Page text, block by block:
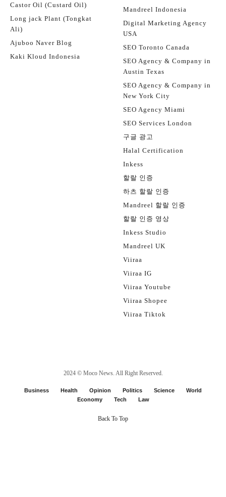
Castor Oil (Custard Oil)
Long jack Plant (Tongkat
Ali)
Ajuboo Naver Blog
Kaki Kloud Indonesia
Mandreel Indonesia
Digital Marketing Agency
USA
SEO Toronto Canada
SEO Agency & Company in
Austin Texas
SEO Agency & Company in
New York City
SEO Agency Miami
SEO Services London
구글 광고
Halal Certification
Inkess
할랄 인증
하츠 할랄 인증
Mandreel 할랄 인증
할랄 인증 영상
Inkess Studio
Mandreel UK
Viiraa
Viiraa IG
Viiraa Youtube
Viiraa Shopee
Viiraa Tiktok
2024 © Moco News. All Right Reserved.
Business Health Opinion Politics Science
World
Economy
Tech Law
Back To Top